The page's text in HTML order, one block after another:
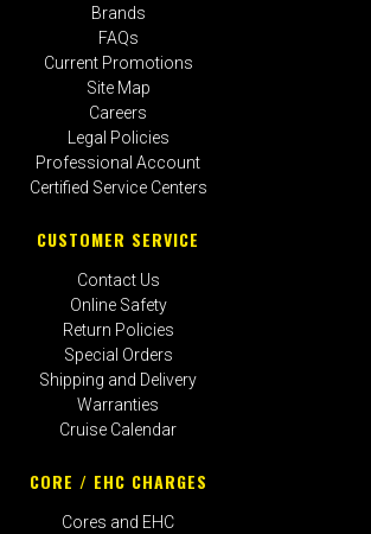
Brands
FAQs
Current Promotions
Site Map
Careers
Legal Policies
Professional Account
Certified Service Centers
CUSTOMER SERVICE
Contact Us
Online Safety
Return Policies
Special Orders
Shipping and Delivery
Warranties
Cruise Calendar
CORE / EHC CHARGES
Cores and EHC